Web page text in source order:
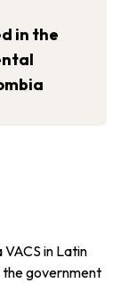
in the
in Latin
the government